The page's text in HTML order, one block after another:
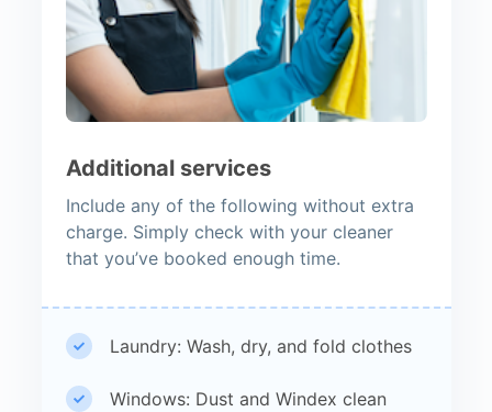
Additional services
Include any of the following without extra
charge. Simply check with your cleaner
that you’ve booked enough time.
Laundry: Wash, dry, and fold clothes
Windows: Dust and Windex clean